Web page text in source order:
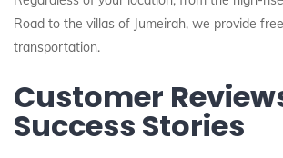
Road to the villas of Jumeirah, we provide
transportation.
Customer
Success Stories